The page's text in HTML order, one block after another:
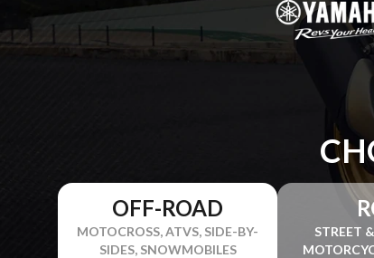
OFF-ROAD
MOTOCROSS, ATVS, SIDE-BY-
SIDES, SNOWMOBILES
STREET